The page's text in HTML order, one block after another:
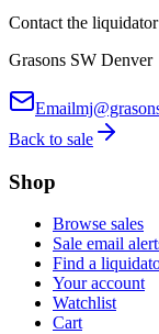
Contact the liquidator
Grasons SW Denver
Email
Back to sale
Shop
Browse sales
Sale email
Find a
Your account
Watchlist
Cart